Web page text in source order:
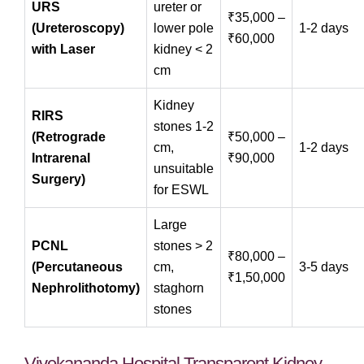
URS
(Ureteroscopy)
with Laser
ureter or
lower pole
kidney < 2
cm
₹35,000 –
₹60,000
1‑2 days
RIRS
(Retrograde
Intrarenal
Surgery)
Kidney
stones 1‑2
cm,
unsuitable
for ESWL
₹50,000 –
₹90,000
1‑2 days
PCNL
(Percutaneous
Nephrolithotomy)
Large
stones > 2
cm,
staghorn
stones
₹80,000 –
₹1,50,000
3‑5 days